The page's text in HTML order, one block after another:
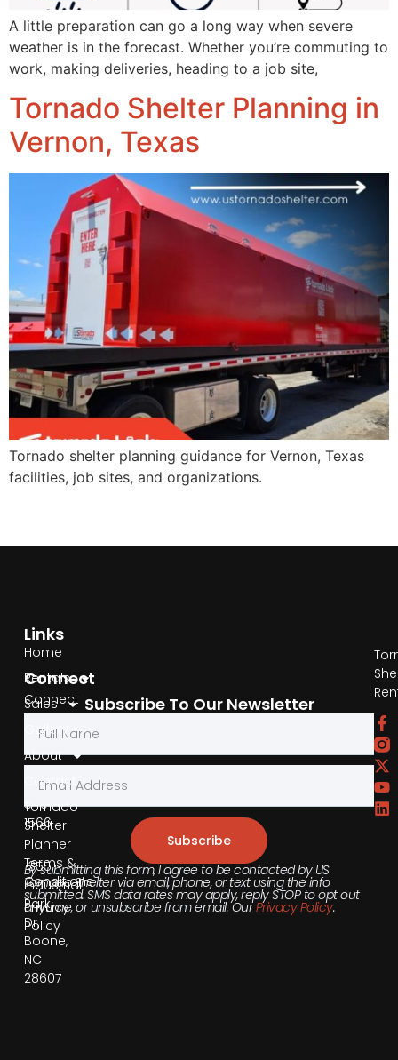
A little preparation can go a long way when severe
weather is in the forecast. Whether you’re commuting to
work, making deliveries, heading to a job site,
Tornado Shelter Planning in
Vernon, Texas
Tornado shelter planning guidance for Vernon, Texas
facilities, job sites, and organizations.
Links
Home
Rentals
Sales
Gallery
About
Contact
Tornado
Shelter
Planner
Terms &
Conditions
Privacy
Policy
Connect
Connect
Phone
855-
540-
1566
355
Industrial
Park
Dr,
Boone,
NC
28607
Subscribe To Our Newsletter
Subscribe
By submitting this form, I agree to be contacted by US
Tornado Shelter via email, phone, or text using the info
submitted. SMS data rates may apply, reply STOP to opt out
anytime, or unsubscribe from email. OurPrivacy Policy.